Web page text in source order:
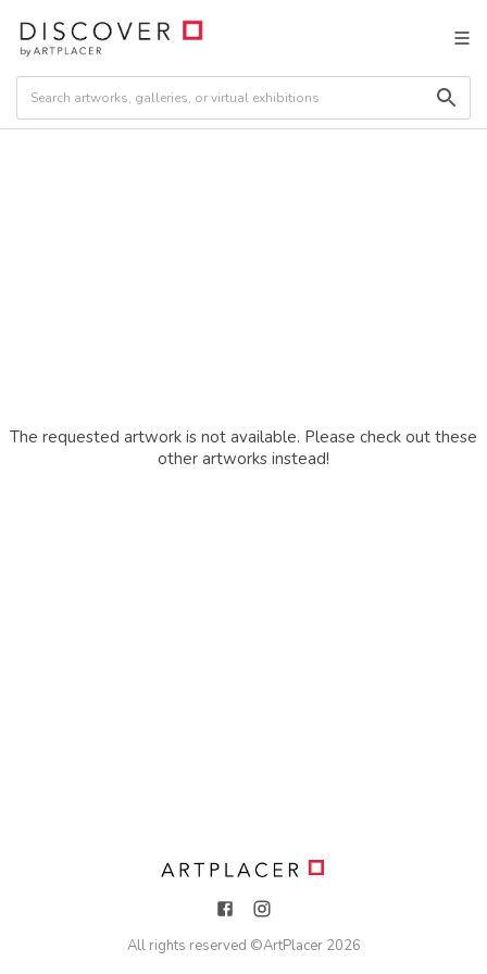
The requested artwork is not available. Please check out these
other artworks instead!
All rights reserved ©ArtPlacer 2026